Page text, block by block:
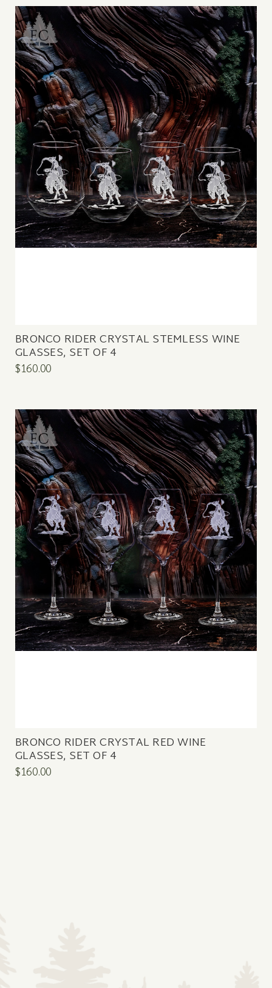
BRONCO RIDER CRYSTAL STEMLESS WINE
GLASSES, SET OF 4
$160.00
BRONCO RIDER CRYSTAL RED WINE
GLASSES, SET OF 4
$160.00